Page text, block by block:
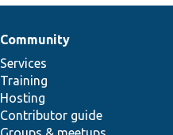
Community
Services
Training
Hosting
Contributor guide